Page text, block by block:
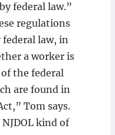
federal law.”
regulations
federal law, in
a worker is
the federal
are found in
Tom says.
kind of